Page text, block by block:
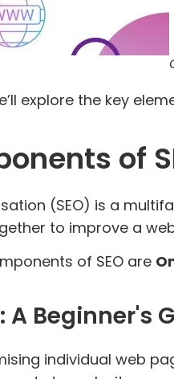
explore the key
of
(SEO) is a
to improve a
of SEO are
A Beginner's
individual web